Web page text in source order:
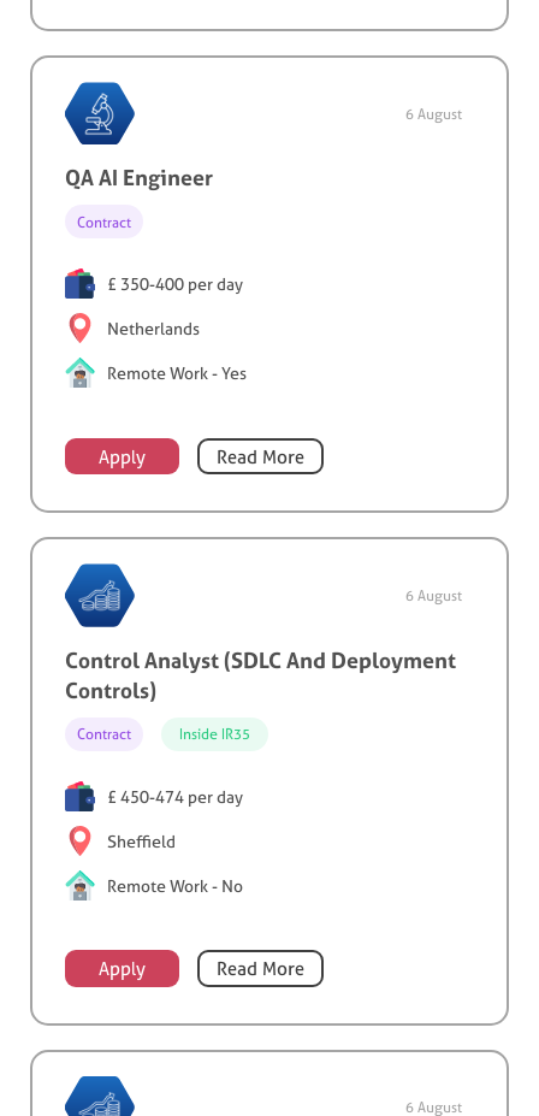
6 August
QA AI Engineer
Contract
£ 350-400 per day
Netherlands
Remote Work - Yes
Apply Read More
6 August
Control Analyst (SDLC And Deployment
Controls)
Contract Inside IR35
£ 450-474 per day
Sheffield
Remote Work - No
Apply Read More
6 August